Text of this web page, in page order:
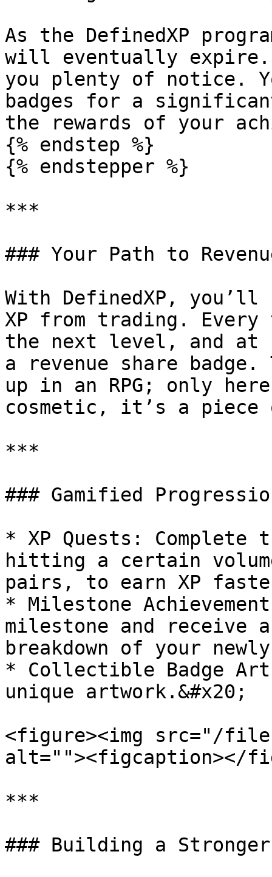
As the DefinedXP
will eventually expire.
you plenty of notice.
badges for a
the rewards of your
{% endstep %}
{% endstepper %}
***
### Your Path to
With DefinedXP,
XP from trading.
the next level, and at
a revenue share
up in an RPG; only
cosmetic, it’s a piece
***
### Gamified
* XP Quests:
hitting a certain
pairs, to earn XP
* Milestone
milestone and receive
breakdown of your
* Collectible Badge
unique artwork.&#x20;
<figure><img src="/
alt=""><figcaption></
***
### Building a Stronger